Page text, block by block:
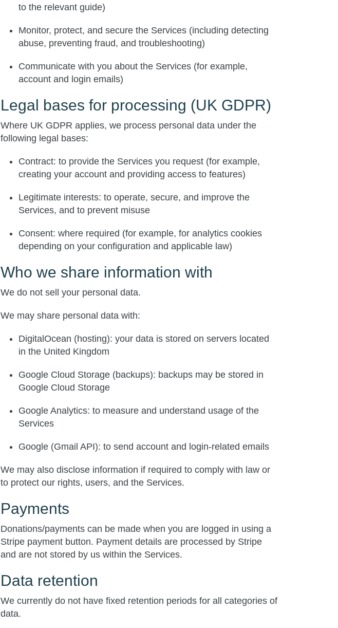
to the relevant guide)
Monitor, protect, and secure the Services (including detecting
abuse, preventing fraud, and troubleshooting)
Communicate with you about the Services (for example,
account and login emails)
Legal bases for processing (UK GDPR)
Where UK GDPR applies, we process personal data under the
following legal bases:
Contract: to provide the Services you request (for example,
creating your account and providing access to features)
Legitimate interests: to operate, secure, and improve the
Services, and to prevent misuse
Consent: where required (for example, for analytics cookies
depending on your configuration and applicable law)
Who we share information with
We do not sell your personal data.
We may share personal data with:
DigitalOcean (hosting): your data is stored on servers located
in the United Kingdom
Google Cloud Storage (backups): backups may be stored in
Google Cloud Storage
Google Analytics: to measure and understand usage of the
Services
Google (Gmail API): to send account and login-related emails
We may also disclose information if required to comply with law or
to protect our rights, users, and the Services.
Payments
Donations/payments can be made when you are logged in using a
Stripe payment button. Payment details are processed by Stripe
and are not stored by us within the Services.
Data retention
We currently do not have fixed retention periods for all categories of
data.